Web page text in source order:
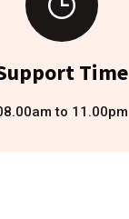
Time
to 11.00pm